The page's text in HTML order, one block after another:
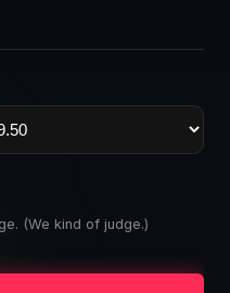
(We kind of judge.)